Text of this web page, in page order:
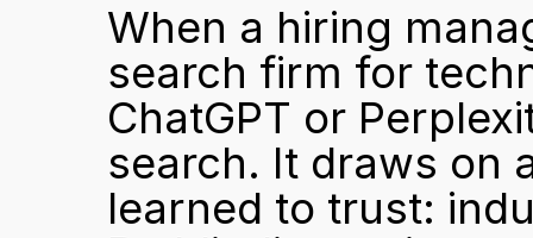
When a hiring
search firm for
ChatGPT or
search. It draws on
learned to trust: